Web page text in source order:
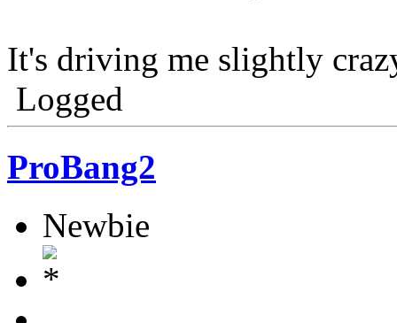
It's driving me slightly
Logged
ProBang2
Newbie